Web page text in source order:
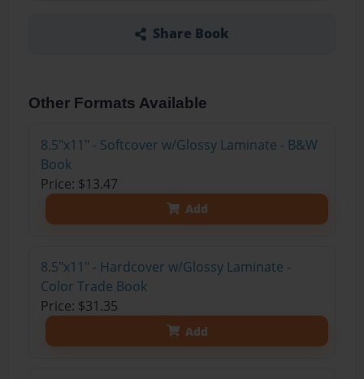
Share Book
Other Formats Available
8.5"x11" - Softcover w/Glossy Laminate - B&W
Book
Price: $13.47
Add
8.5"x11" - Hardcover w/Glossy Laminate -
Color Trade Book
Price: $31.35
Add